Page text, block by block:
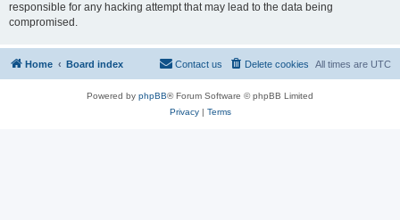
responsible for any hacking attempt that may lead to the data being
compromised.
Home Board index All times are UTC
Delete cookies
Contact us
Powered by phpBB® Forum Software © phpBB Limited
Privacy| Terms